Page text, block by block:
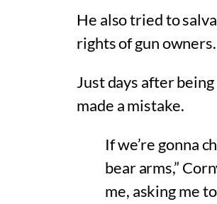
He also tried to
rights of gun owners.
Just days after
made a mistake.
If we’re gonna
bear arms,”
me, asking me